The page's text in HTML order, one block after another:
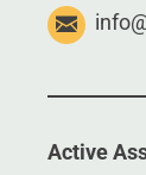
Active